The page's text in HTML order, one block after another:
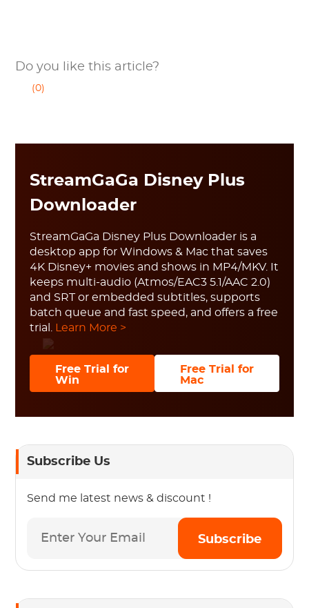
Do you like this article?
(0)
StreamGaGa Disney Plus
Downloader
StreamGaGa Disney Plus Downloader is a
desktop app for Windows & Mac that saves
4K Disney+ movies and shows in MP4/MKV. It
keeps multi-audio (Atmos/EAC3 5.1/AAC 2.0)
and SRT or embedded subtitles, supports
batch queue and fast speed, and offers a free
trial.
Learn More >
Free Trial for
Win
Free Trial for
Mac
Subscribe Us
Send me latest news & discount !
Subscribe